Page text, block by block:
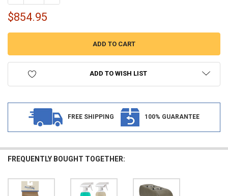
$854.95
ADD TO WISH LIST
FREE SHIPPING 100% GUARANTEE
FREQUENTLY BOUGHT TOGETHER: